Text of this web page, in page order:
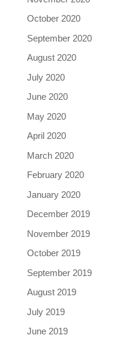
October 2020
September 2020
August 2020
July 2020
June 2020
May 2020
April 2020
March 2020
February 2020
January 2020
December 2019
November 2019
October 2019
September 2019
August 2019
July 2019
June 2019